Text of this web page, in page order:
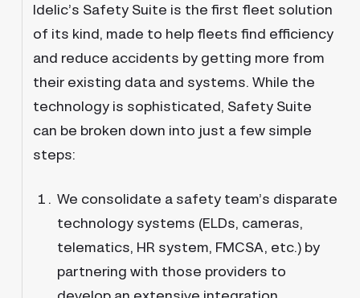
Idelic’s Safety Suite is the first fleet solution
of its kind, made to help fleets find efficiency
and reduce accidents by getting more from
their existing data and systems. While the
technology is sophisticated, Safety Suite
can be broken down into just a few simple
steps:
We consolidate a safety team’s disparate
technology systems (ELDs, cameras,
telematics, HR system, FMCSA, etc.) by
partnering with those providers to